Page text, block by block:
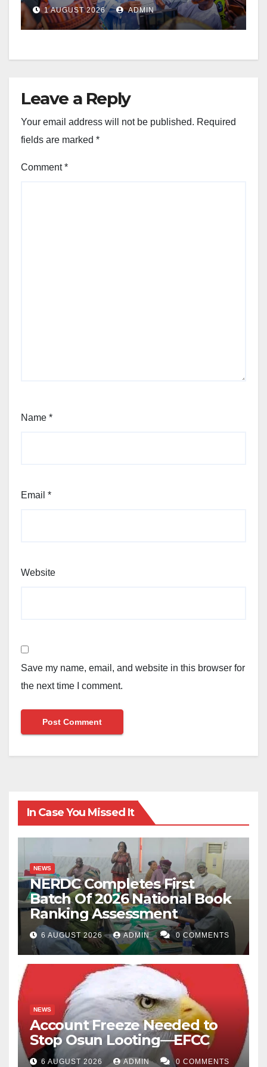
1 AUGUST 2026 ADMIN
Leave a Reply
Your email address will not be published. Required
fields are marked *
Comment*
Name *
Email *
Website
Save my name, email, and website in this browser for
the next time I comment.
In Case You Missed It
NEWS
NERDC Completes First
Batch Of 2026 National Book
Ranking Assessment
6 AUGUST 2026 ADMIN 0 COMMENTS
NEWS
Account Freeze Needed to
Stop Osun Looting—EFCC
6 AUGUST 2026 ADMIN 0 COMMENTS